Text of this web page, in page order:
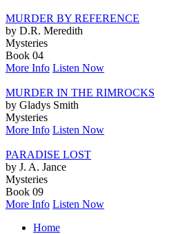
MURDER BY REFERENCE
by D.R. Meredith
Mysteries
Book 04
More Info Listen Now
MURDER IN THE RIMROCKS
by Gladys Smith
Mysteries
More Info Listen Now
PARADISE LOST
by J. A. Jance
Mysteries
Book 09
More Info Listen Now
Home